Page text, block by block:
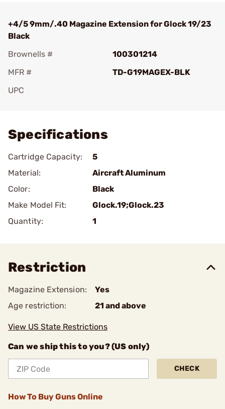
+4/5 9mm/.40 Magazine Extension for Glock 19/23
Black
Brownells #
100301214
MFR #
TD-G19MAGEX-BLK
UPC
Specifications
Cartridge Capacity:
5
Material:
Aircraft Aluminum
Color:
Black
Make Model Fit:
Glock.19;Glock.23
Quantity:
1
Restriction
Magazine Extension:
Yes
Age restriction:
21 and above
View US State Restrictions
Can we ship this to you? (US only)
CHECK
How To Buy Guns Online